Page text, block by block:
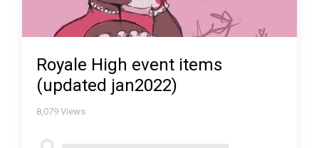
Royale High event items
(updated jan2022)
8,079 Views